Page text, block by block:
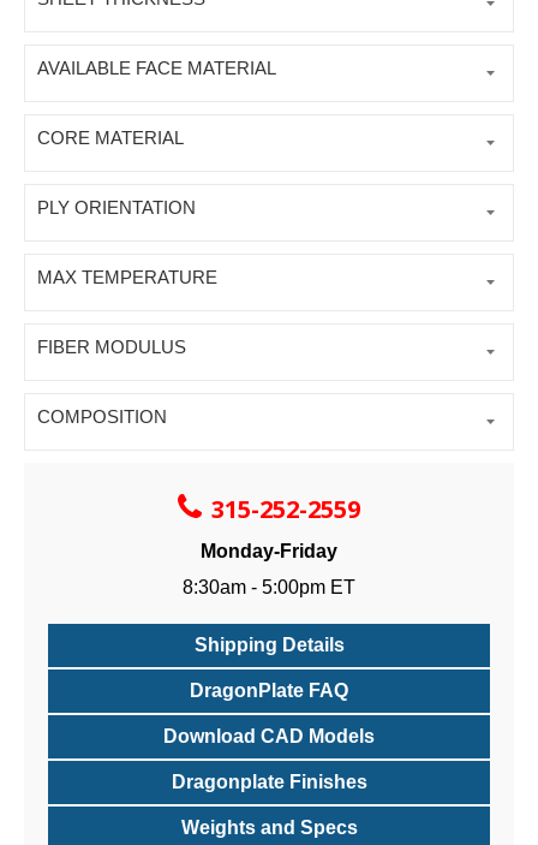
AVAILABLE FACE MATERIAL
CORE MATERIAL
PLY ORIENTATION
MAX TEMPERATURE
FIBER MODULUS
COMPOSITION
315-252-2559
Monday-Friday
8:30am - 5:00pm ET
Shipping Details
DragonPlate FAQ
Download CAD Models
Dragonplate Finishes
Weights and Specs